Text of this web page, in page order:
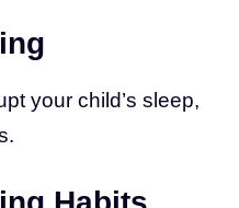
your child’s sleep,